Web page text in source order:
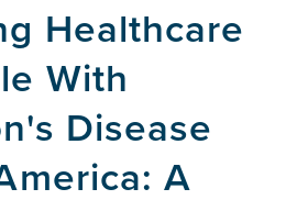
Healthcare
With
Disease
A